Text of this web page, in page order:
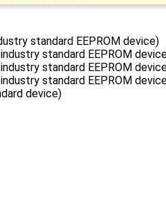
standard EEPROM device)
standard EEPROM
standard EEPROM
standard EEPROM
device)